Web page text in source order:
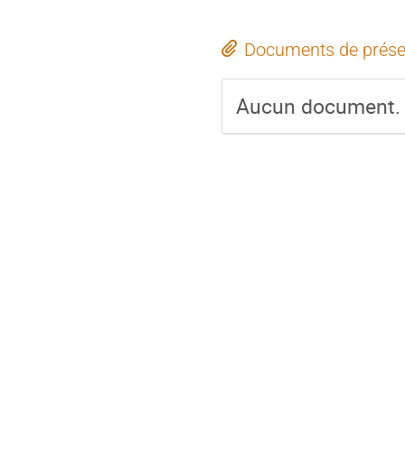
Documents de
Aucun document.